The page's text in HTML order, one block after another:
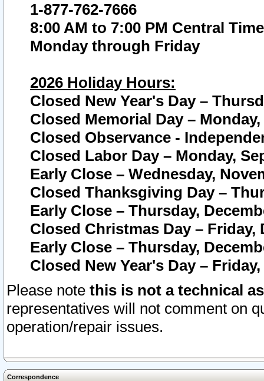
1-877-762-7666
8:00 AM to 7:00 PM Central Time
Monday through Friday
2026 Holiday Hours:
Closed New Year's Day –
Closed Memorial Day – Monday,
Closed Observance -
Closed Labor Day – Monday,
Early Close – Wednesday,
Closed Thanksgiving Day –
Early Close – Thursday,
Closed Christmas Day – Friday,
Early Close – Thursday,
Closed New Year's Day –
Please note this is not a technical
representatives will not comment on
operation/repair issues.
Correspondence